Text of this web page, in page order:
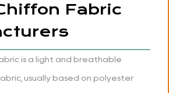
Fabric
is a light and breathable
usually based on polyester